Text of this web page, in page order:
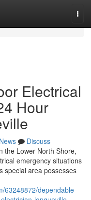
Electrical
Hour
News
Discuss
the Lower North Shore,
emergency situations
special area possesses
63248872/dependable-